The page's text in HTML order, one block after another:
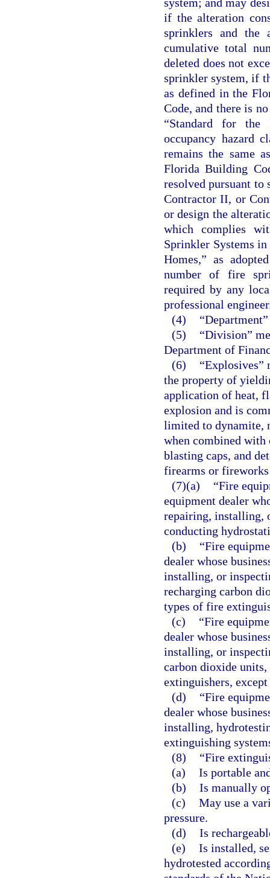
if the alteration
sprinklers and
cumulative total
deleted does not
sprinkler system, if
as defined in the
Code, and there is
“Standard for
occupancy hazard
remains the same
Florida Building
resolved pursuant to
Contractor II, or
or design the
which complies
Sprinkler Systems
Homes,” as
number of fire
required by any
professional
(4)
(5)
“Division”
Department of
(6)
“Explosives”
the property of
application of heat,
explosion and is
limited to dynamite,
when combined
blasting caps, and
firearms or
(7)(a)
“Fire
equipment dealer
repairing, installing,
conducting
(b)
“Fire
dealer whose
installing, or
recharging carbon
types of fire
(c)
“Fire
dealer whose
installing, or
carbon dioxide
extinguishers,
(d)
“Fire
dealer whose
installing,
extinguishing
(8)
“Fire
(a) Is portable
(b) Is manually
(c) May use a
pressure.
(d) Is
(e) Is installed,
hydrotested